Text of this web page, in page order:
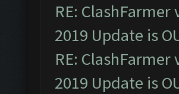
RE:
2019 Update is
RE:
2019 Update is